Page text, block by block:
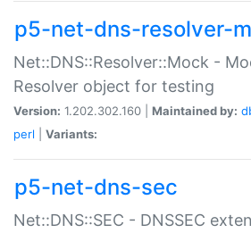
p5-net-dns-resolver-
Net::DNS::Resolver::Mock -
Resolver object for testing
Version: 1.202.302.160 | Maintained by:
perl
Variants:
p5-net-dns-sec
Net::DNS::SEC - DNSSEC